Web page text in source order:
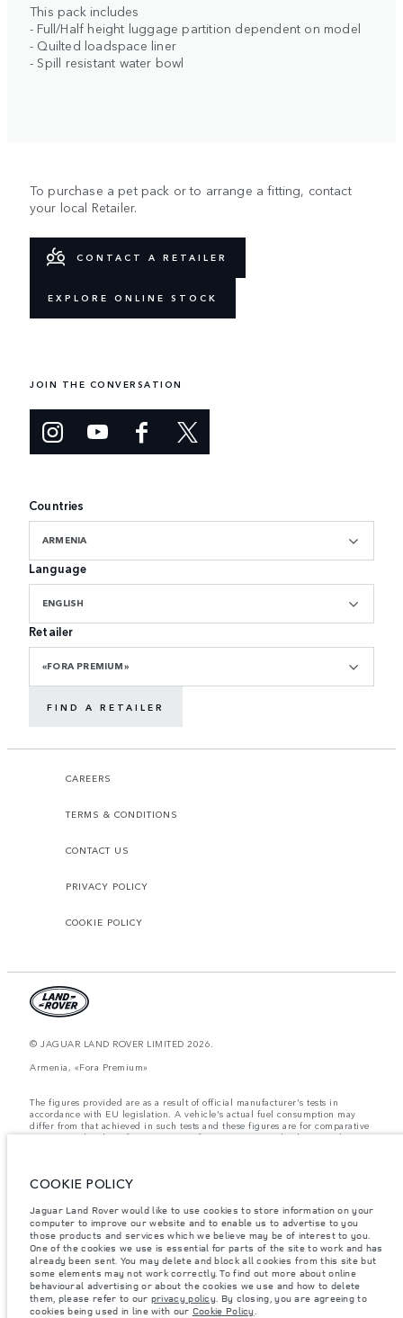
This pack includes
- Full/Half height luggage partition dependent on model
- Quilted loadspace liner
- Spill resistant water bowl
To purchase a pet pack or to arrange a fitting, contact
your local Retailer.
CONTACT A RETAILER
EXPLORE ONLINE STOCK
JOIN THE CONVERSATION
Countries
ARMENIA
Language
ENGLISH
Retailer
«FORA PREMIUM»
FIND A RETAILER
CAREERS
TERMS & CONDITIONS
CONTACT US
PRIVACY POLICY
COOKIE POLICY
© JAGUAR LAND ROVER LIMITED 2026.
Armenia, «Fora Premium»
The figures provided are as a result of official manufacturer's tests in
accordance with EU legislation. A vehicle's actual fuel consumption may
differ from that achieved in such tests and these figures are for comparative
purposes only. The information, specification, prices and colours on this
Weights stated reflect vehicle standard specification. Accessories and other
Vehicle Weight and Maximum Axle Loads are not exceeded when loading
the vehicle with accessories, occupants, fluids and fuels, and payload.
Important note on imagery & specification.The global shortage of
semiconductors is currently affecting vehicle build specifications, option
availability, and build timings. This is a very dynamic situation, and as a
result imagery used within the website at present may not fully reflect
current specifications for features, options, trim and colour schemes. Please
consult your Retailer who will be able to confirm any current restrictions
with you in order to allow an informed choice
COOKIE POLICY
Jaguar Land Rover would like to use cookies to store information on your
computer to improve our website and to enable us to advertise to you
those products and services which we believe may be of interest to you.
One of the cookies we use is essential for parts of the site to work and has
already been sent. You may delete and block all cookies from this site but
some elements may not work correctly. To find out more about online
behavioural advertising or about the cookies we use and how to delete
them, please refer to our privacy policy. By closing, you are agreeing to
cookies being used in line with our Cookie Policy.